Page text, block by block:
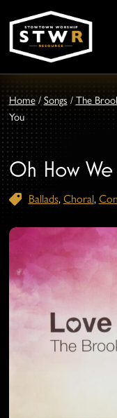
Home/Songs /The
You
Oh How
Ballads, Choral,